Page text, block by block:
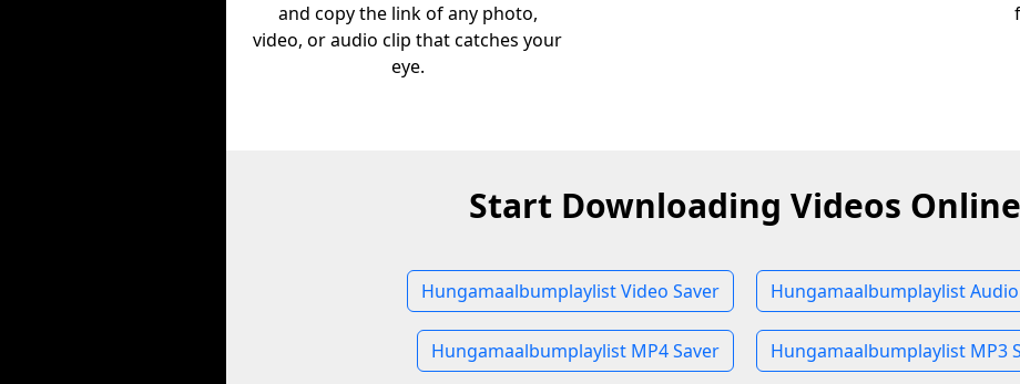
and copy the link of any photo,
video, or audio clip that catches your
eye.
Start Downloading Videos Online
Hungamaalbumplaylist Video Saver Hungamaalbumplaylist
Hungamaalbumplaylist MP4 Saver Hungamaalbumplaylist MP3